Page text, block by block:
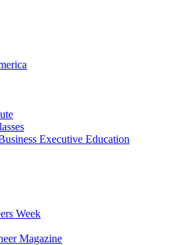
Executive Education
Week
Magazine